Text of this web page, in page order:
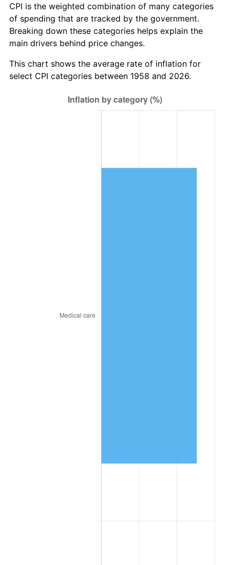
2018 $6,259.02 2.49%
2019 $6,369.32 1.76%
2020 $6,447.90 1.23%
2021 $6,750.81 4.70%
$7,291.08 8.00%
CPI is the weighted combination of many categories
of spending that are tracked by the government.
Breaking down these categories helps explain the
main drivers behind price changes.
This chart shows the average rate of inflation for
select CPI categories between 1958 and 2026.